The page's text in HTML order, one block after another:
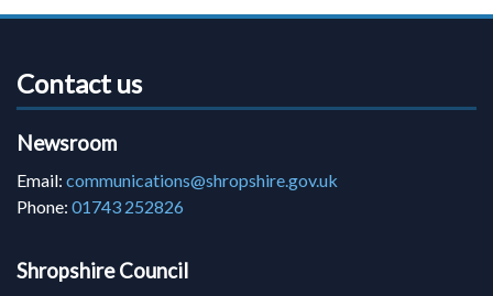
Contact us
Newsroom
Email: communications@shropshire.gov.uk
Phone: 01743 252826
Shropshire Council